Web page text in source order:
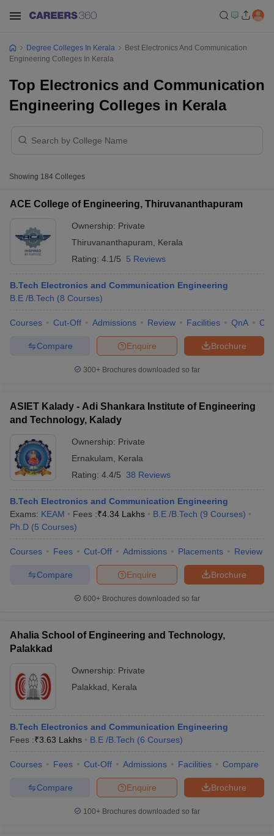
Cut offBHU CUET Cut off CUET CutoffCUET Cut off For
Syllabus IIT JAM ResultIIT JAM cut off
NEST Result
Question Paper
Government Colleges in Bhopal
in Allahabad
Private Degree Colleges in Varanasi
Sample Papers
Degree Colleges In Kerala
Best Electronics And Communication
Engineering Colleges In Kerala
Top Electronics and Communication
Engineering Colleges in Kerala
Showing 184 Colleges
ACE College of Engineering, Thiruvananthapuram
Ownership: Private
Thiruvananthapuram
Kerala
Rating: 4.1/5 5 Reviews
B.Tech Electronics and Communication Engineering
B.E /B.Tech (8 Courses)
Courses Cut-Off Admissions Review Facilities QnA
Brochure
Enquire
Compare
300+ Brochures downloaded so far
ASIET Kalady - Adi Shankara Institute of Engineering
and Technology, Kalady
Ownership: Private
Ernakulam
Kerala
Rating: 4.4/5 38 Reviews
B.Tech Electronics and Communication Engineering
Exams: KEAM Fees :₹4.34 Lakhs B.E /B.Tech (9 Courses)
Ph.D (5 Courses)
Courses Fees Cut-Off Admissions Placements Review
Brochure
Enquire
Compare
600+ Brochures downloaded so far
Ahalia School of Engineering and Technology,
Palakkad
Ownership: Private
Palakkad
Kerala
B.Tech Electronics and Communication Engineering
Fees :₹3.63 Lakhs B.E /B.Tech (6 Courses)
Courses Fees Cut-Off Admissions Facilities Compare
Brochure
Enquire
Compare
100+ Brochures downloaded so far